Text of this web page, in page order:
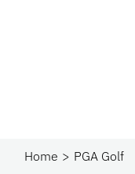
Home
PGA Golf